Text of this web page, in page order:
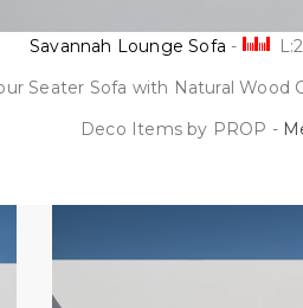
Savannah Lounge Sofa -
Seater Sofa with Natural Wood
Deco Items by PROP -